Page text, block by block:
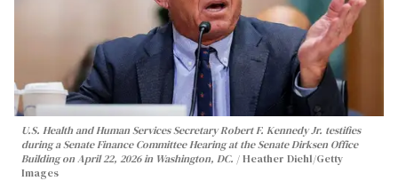
U.S. Health and Human Services Secretary Robert F. Kennedy Jr. testifies
during a Senate Finance Committee Hearing at the Senate Dirksen Office
Building on April 22, 2026 in Washington, DC.
Heather Diehl/Getty
Images